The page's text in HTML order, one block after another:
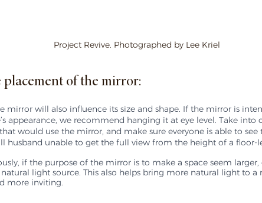
Project Revive. Photographed by Lee Kriel
of the mirror:
mirror will also influence its size and shape. If the mirror is
appearance, we recommend hanging it at eye level. Take into
would use the mirror, and make sure everyone is able to see
husband unable to get the full view from the height of a floor-
if the purpose of the mirror is to make a space seem
light source. This also helps bring more natural light to
more inviting.